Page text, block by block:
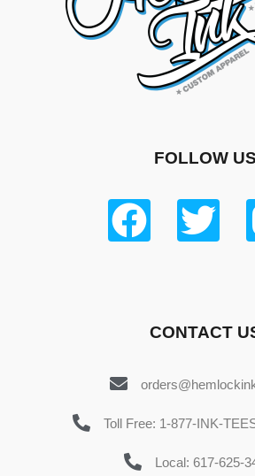
FOLLOW US
CONTACT
Toll Free: 1-877-INK-
Local: 617-625-